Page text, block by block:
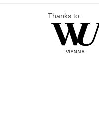
Thanks to: